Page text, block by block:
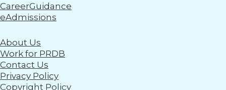
CareerGuidance
eAdmissions
About Us
Work for PRDB
Contact Us
Privacy Policy
Copyright Policy